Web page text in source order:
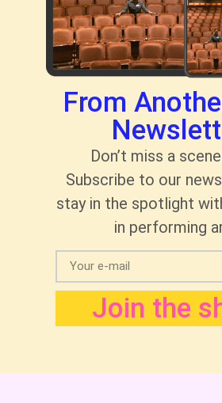
From
Don’t miss a
Subscribe to our
stay in the spotlight
in performing
Join the